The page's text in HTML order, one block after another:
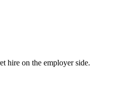
hire on the employer side.